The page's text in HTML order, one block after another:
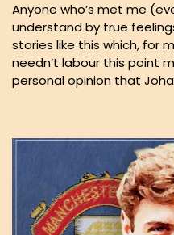
Anyone who’s met me
understand by true
stories like this which, for
needn’t labour this point
personal opinion that